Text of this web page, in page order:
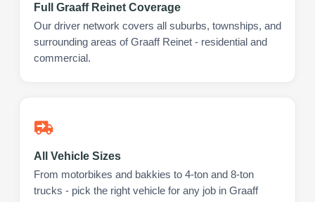
Full Graaff Reinet Coverage
Our driver network covers all suburbs, townships, and
surrounding areas of Graaff Reinet - residential and
commercial.
All Vehicle Sizes
From motorbikes and bakkies to 4-ton and 8-ton
trucks - pick the right vehicle for any job in Graaff